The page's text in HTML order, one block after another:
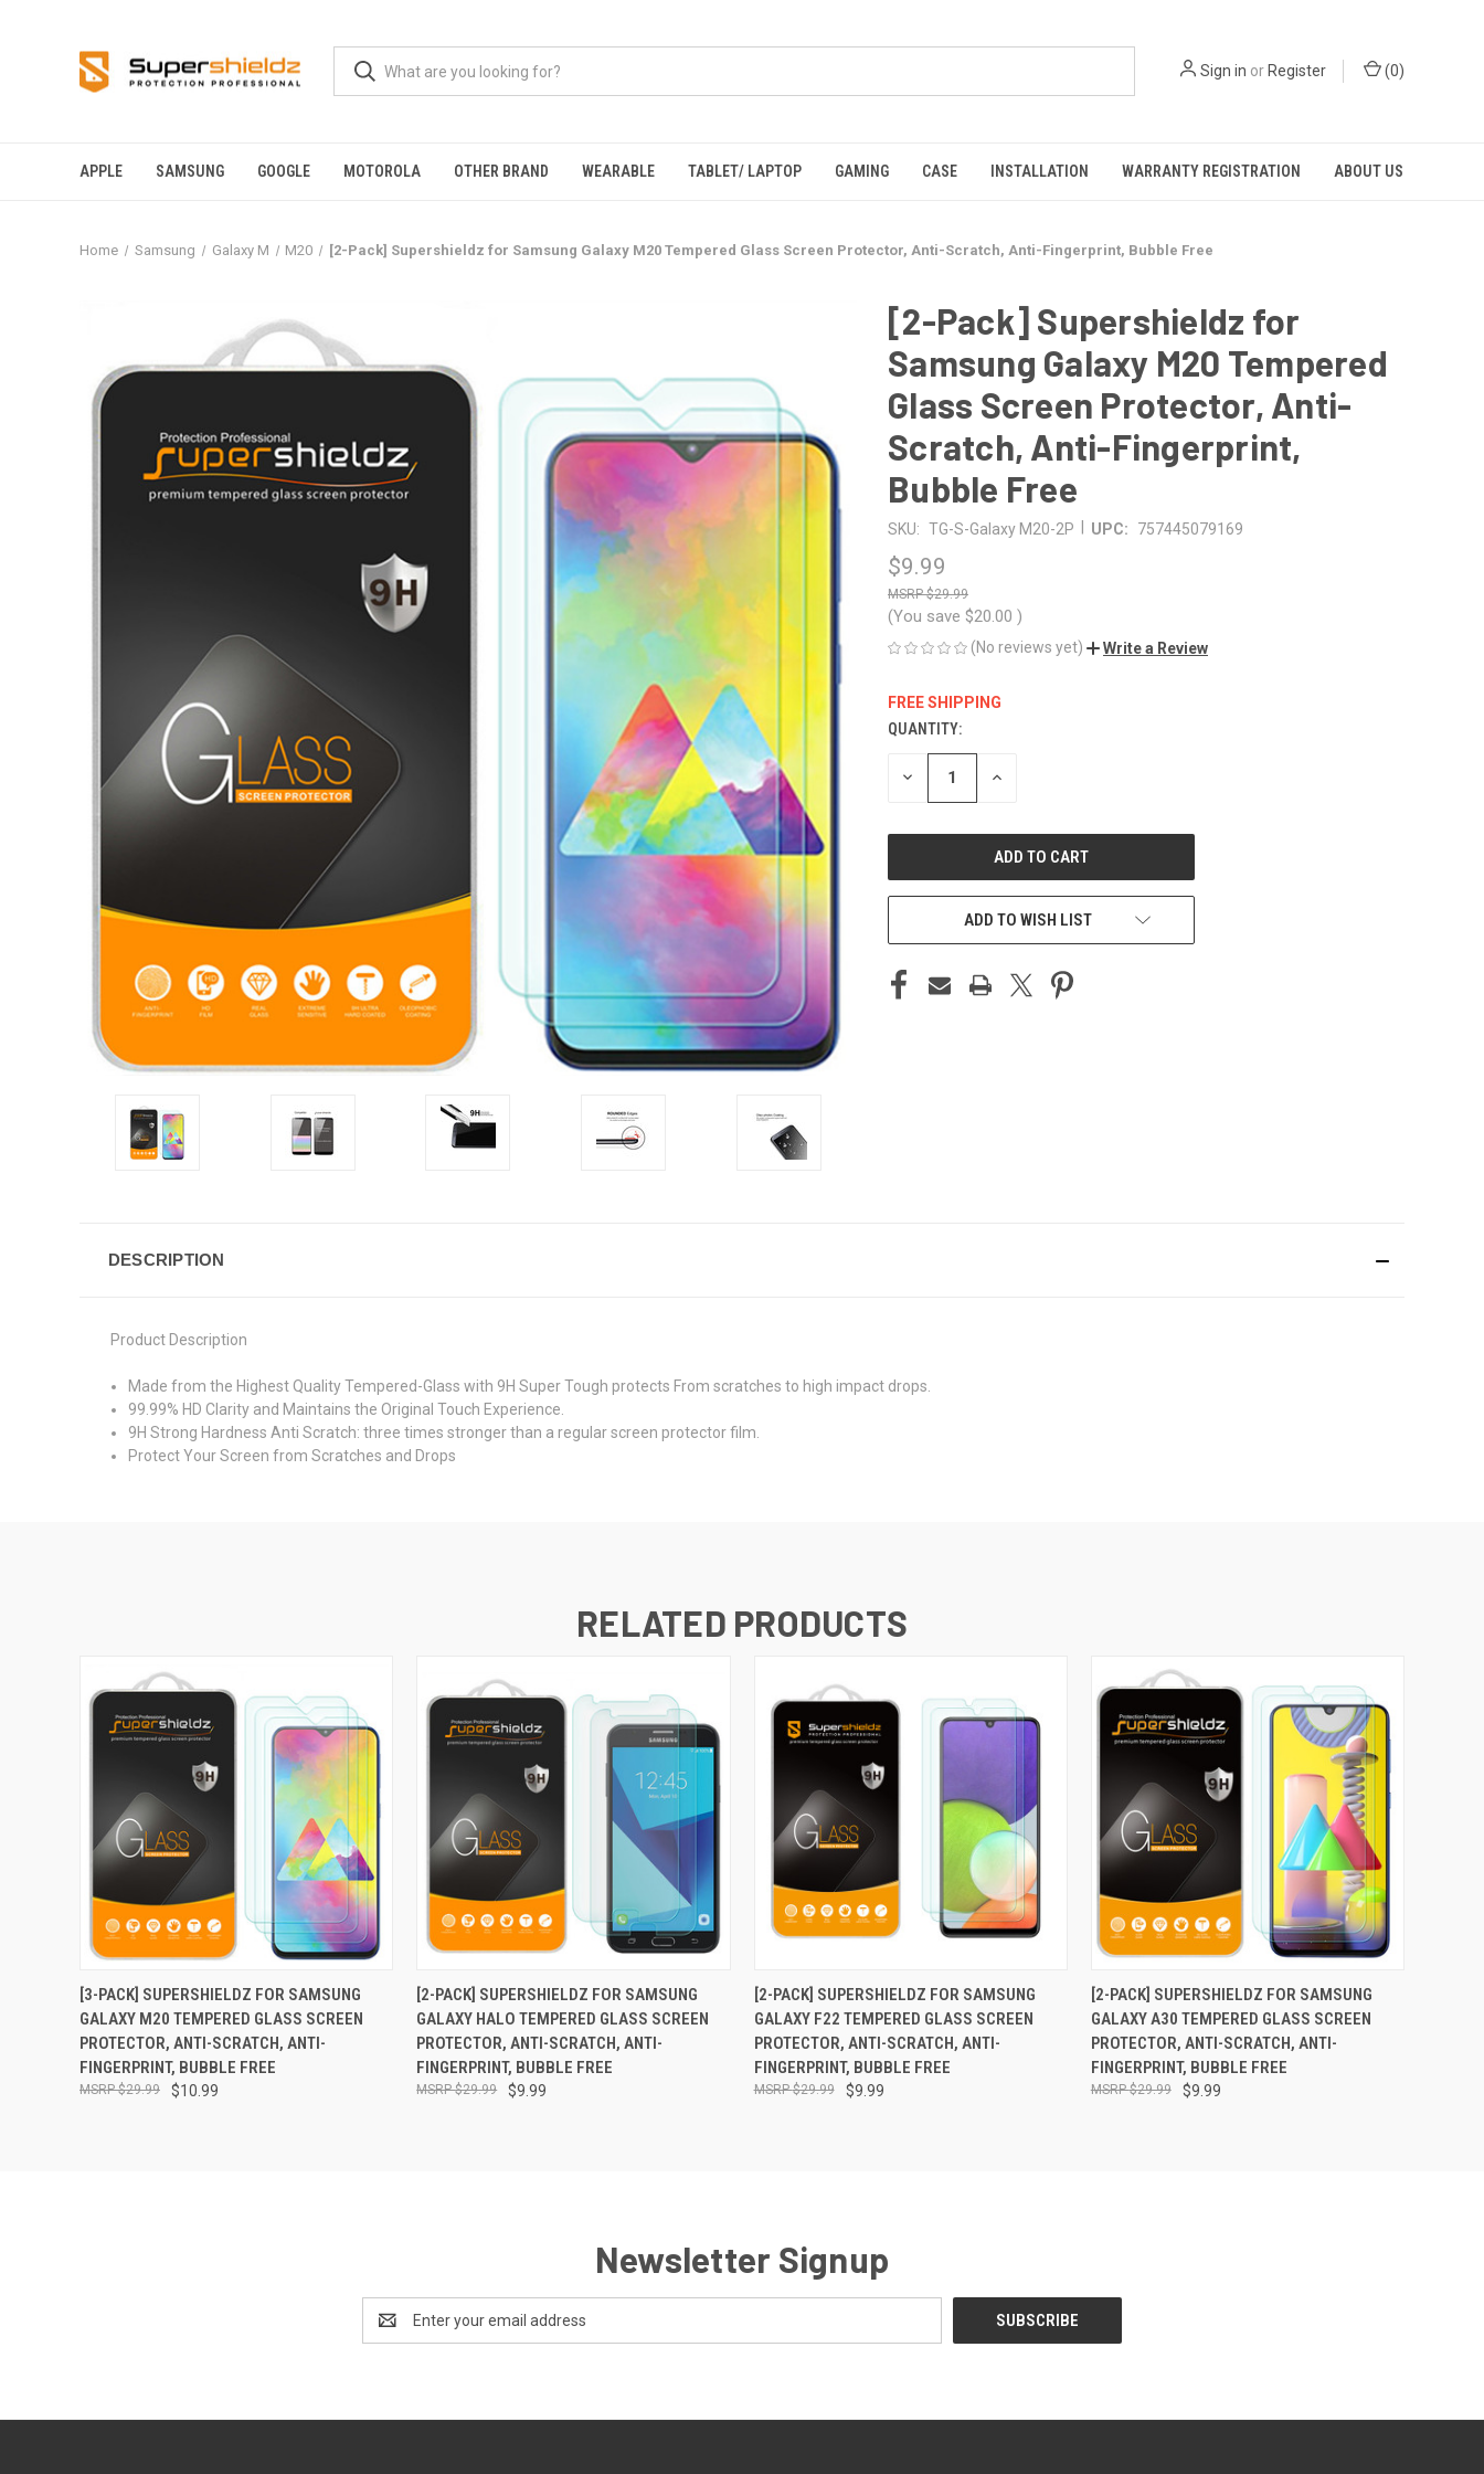
Sign in or Register (0)
APPLE SAMSUNG GOOGLE MOTOROLA OTHER BRAND WEARABLE TABLET/ LAPTOP GAMING CASE INSTALLATION WARRANTY REGISTRATION ABOUT US
Home Samsung Galaxy M M20 [2-Pack] Supershieldz for Samsung Galaxy M20 Tempered Glass Screen Protector, Anti-Scratch, Anti-Fingerprint, Bubble Free
[2-Pack] Supershieldz for
Samsung Galaxy M20 Tempered
Glass Screen Protector, Anti-
Scratch, Anti-Fingerprint,
Bubble Free
SKU: TG-S-Galaxy M20-2P UPC: 757445079169
$9.99
$29.99
(You save $20.00 )
(No reviews yet) Write a Review
FREE SHIPPING
CURRENT
STOCK:
QUANTITY:
DECREASE INCREASE
ADD TO WISH LIST
DESCRIPTION
Product Description
Made from the Highest Quality Tempered-Glass with 9H Super Tough protects From scratches to high impact drops.
99.99% HD Clarity and Maintains the Original Touch Experience.
9H Strong Hardness Anti Scratch: three times stronger than a regular screen protector film.
Protect Your Screen from Scratches and Drops
RELATED PRODUCTS
QUICK VIEW ADD TO CART
[3-PACK] SUPERSHIELDZ FOR SAMSUNG
GALAXY M20 TEMPERED GLASS SCREEN
PROTECTOR, ANTI-SCRATCH, ANTI-
FINGERPRINT, BUBBLE FREE
$10.99
$29.99
QUICK VIEW ADD TO CART
[2-PACK] SUPERSHIELDZ FOR SAMSUNG
GALAXY HALO TEMPERED GLASS SCREEN
PROTECTOR, ANTI-SCRATCH, ANTI-
FINGERPRINT, BUBBLE FREE
$9.99
$29.99
QUICK VIEW ADD TO CART
[2-PACK] SUPERSHIELDZ FOR SAMSUNG
GALAXY F22 TEMPERED GLASS SCREEN
PROTECTOR, ANTI-SCRATCH, ANTI-
FINGERPRINT, BUBBLE FREE
$9.99
$29.99
QUICK VIEW ADD TO CART
[2-PACK] SUPERSHIELDZ FOR SAMSUNG
GALAXY A30 TEMPERED GLASS SCREEN
PROTECTOR, ANTI-SCRATCH, ANTI-
FINGERPRINT, BUBBLE FREE
$9.99
$29.99
Newsletter Signup
Address